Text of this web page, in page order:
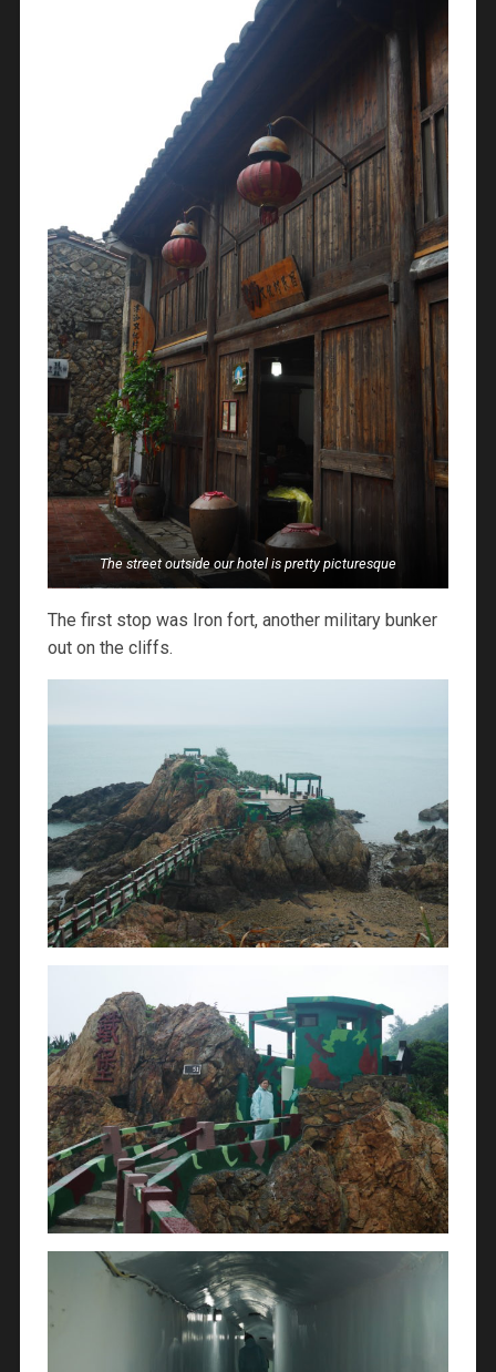
The street outside our hotel is pretty picturesque
The first stop was Iron fort, another military bunker
out on the cliffs.